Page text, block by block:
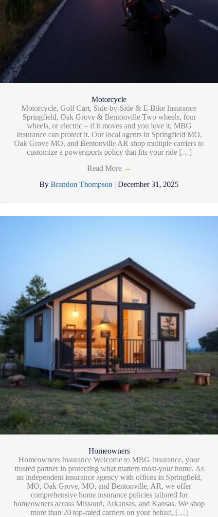
Motorcycle
Motorcycle, Golf Cart, Side-by-Side & E-Bike Insurance
Springfield, Oak Grove & Bentonville Two wheels, four
wheels, or electric – if it moves and you love it, MBG
Insurance can protect it. Our local agents in Springfield MO,
Oak Grove MO, and Bentonville AR shop multiple carriers to
customize a powersports policy that fits your ride […]
Read More →
By Brandon Thompson | December 31, 2025
Homeowners
Homeowners Insurance Welcome to MBG Insurance, your
trusted partner in protecting what matters most-your home. As
an independent insurance agency with offices in Springfield,
MO, Oak Grove, MO, and Bentonville, AR, we offer
comprehensive home insurance policies tailored for
homeowners across Missouri, Arkansas, and Kansas. We shop
more than 20 top-rated carriers on your behalf, […]